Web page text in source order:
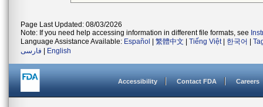
Page Last Updated: 08/03/2026
Note: If you need help accessing information in different file formats, see
Language Assistance Available: Español 繁體中文 Tiếng Việt| 한국어
فارسی
English
Accessibility Contact FDA Careers